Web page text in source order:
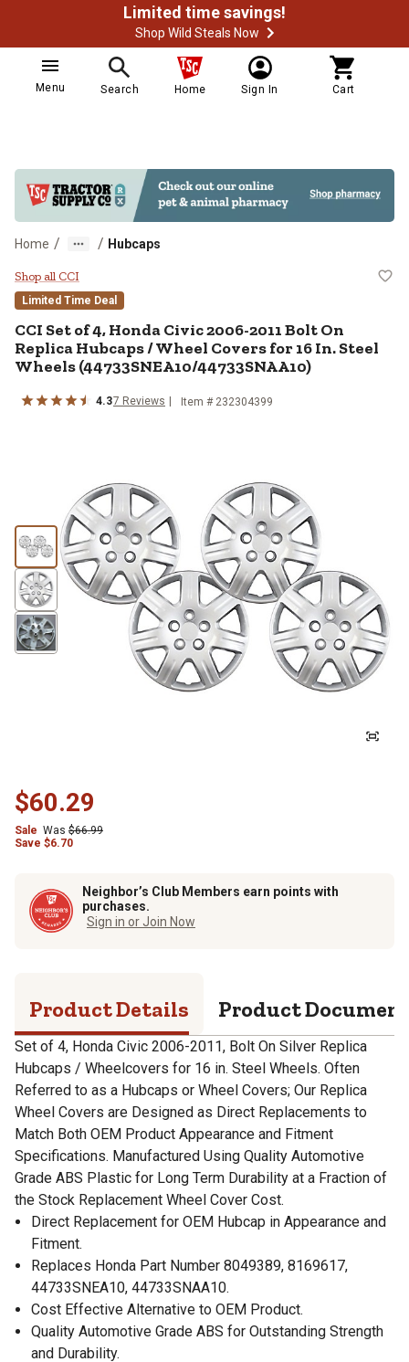
Limited time savings!
Shop Wild Steals Now
Menu Search Home Sign In Cart
Home / / Hubcaps
CCI Set of 4, Honda Civic 2006-
Shop all CCI
Limited Time Deal
CCI Set of 4, Honda Civic 2006-2011 Bolt On
Replica Hubcaps / Wheel Covers for 16 In. Steel
Wheels (44733SNEA10/44733SNAA10)
4.37 Reviews Item # 232304399
$60.29
Sale Was $66.99
Save $6.70
Neighbor’s Club Members earn points with
purchases.
Sign in or Join Now
Product Details Product
Set of 4, Honda Civic 2006-2011, Bolt On Silver Replica
Hubcaps / Wheelcovers for 16 in. Steel Wheels. Often
Referred to as a Hubcaps or Wheel Covers; Our Replica
Wheel Covers are Designed as Direct Replacements to
Match Both OEM Product Appearance and Fitment
Specifications. Manufactured Using Quality Automotive
Grade ABS Plastic for Long Term Durability at a Fraction of
the Stock Replacement Wheel Cover Cost.
Direct Replacement for OEM Hubcap in Appearance and
Fitment.
Replaces Honda Part Number 8049389, 8169617,
44733SNEA10, 44733SNAA10.
Cost Effective Alternative to OEM Product.
Quality Automotive Grade ABS for Outstanding Strength
and Durability.